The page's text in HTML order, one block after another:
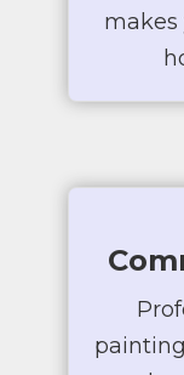
makes